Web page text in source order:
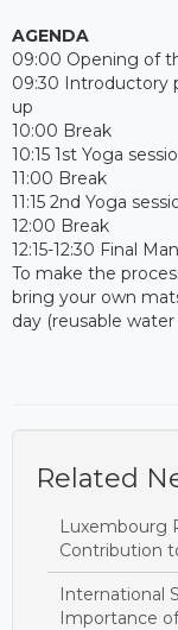
AGENDA
09:00 Opening of
09:30 Introductory
up
10:00 Break
10:15 1st Yoga
11:00 Break
11:15 2nd Yoga
12:00 Break
12:15-12:30 Final
To make the
bring your own
day (reusable
Related
Luxembourg
Contribution
International
Importance